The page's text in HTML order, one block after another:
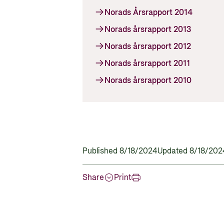
Norads Årsrapport 2014
Norads årsrapport 2013
Norads årsrapport 2012
Norads årsrapport 2011
Norads årsrapport 2010
Published 8/18/2024Updated 8/18/
Share Print